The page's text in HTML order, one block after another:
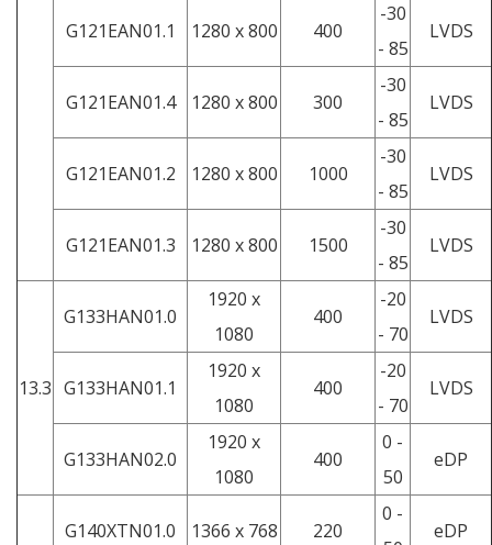
G121EAN01.1 1280 x 800 400
-30
- 85
LVDS
G121EAN01.4 1280 x 800 300
-30
- 85
LVDS
G121EAN01.2 1280 x 800 1000
-30
- 85
LVDS
G121EAN01.3 1280 x 800 1500
-30
- 85
LVDS
13.3
G133HAN01.0
1920 x
1080
400
-20
- 70
LVDS
G133HAN01.1
1920 x
1080
400
-20
- 70
LVDS
G133HAN02.0
1920 x
1080
400
0 -
50
eDP
G140XTN01.0 1366 x 768 220
0 -
eDP